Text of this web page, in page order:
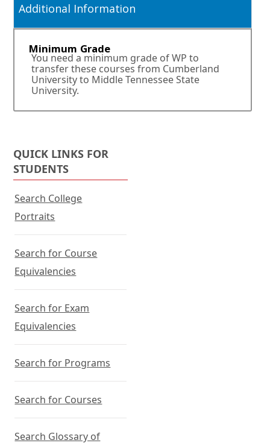
o
r
t
a
.
Additional Information
Minimum Grade
You need a minimum grade of WP to
transfer these courses from Cumberland
University to Middle Tennessee State
University.
QUICK LINKS FOR
STUDENTS
Search College
Portraits
Search for Course
Equivalencies
Search for Exam
Equivalencies
Search for Programs
Search for Courses
Search Glossary of